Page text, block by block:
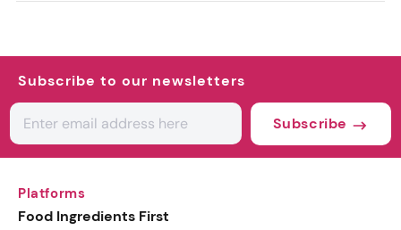
Subscribe to our newsletters
Subscribe
Platforms
Food Ingredients First